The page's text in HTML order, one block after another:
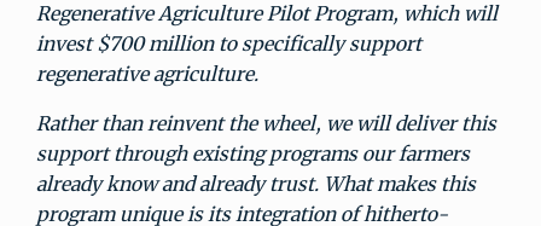
Regenerative Agriculture Pilot Program, which will
invest $700 million to specifically support
regenerative agriculture.
Rather than reinvent the wheel, we will deliver this
support through existing programs our farmers
already know and already trust. What makes this
program unique is its integration of hitherto-